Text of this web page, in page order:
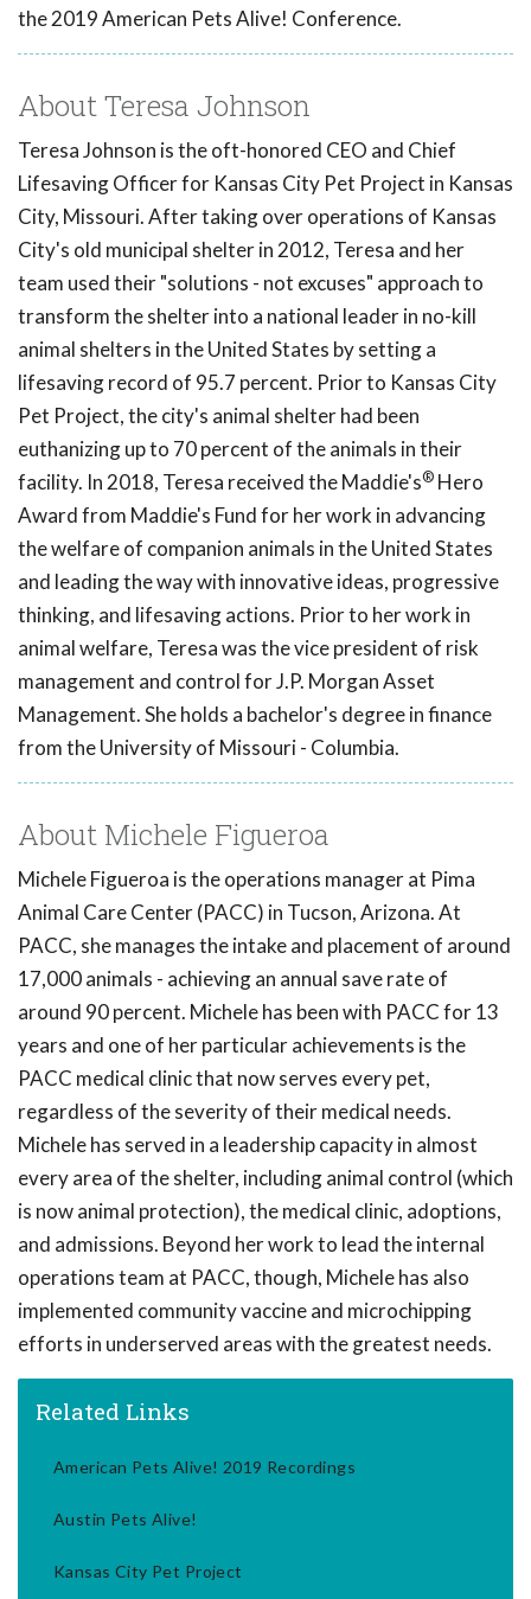
the 2019 American Pets Alive! Conference.
About Teresa Johnson
Teresa Johnson is the oft-honored CEO and Chief
Lifesaving Officer for Kansas City Pet Project in Kansas
City, Missouri. After taking over operations of Kansas
City's old municipal shelter in 2012, Teresa and her
team used their "solutions - not excuses" approach to
transform the shelter into a national leader in no-kill
animal shelters in the United States by setting a
lifesaving record of 95.7 percent. Prior to Kansas City
Pet Project, the city's animal shelter had been
euthanizing up to 70 percent of the animals in their
facility. In 2018, Teresa received the Maddie's® Hero
Award from Maddie's Fund for her work in advancing
the welfare of companion animals in the United States
and leading the way with innovative ideas, progressive
thinking, and lifesaving actions. Prior to her work in
animal welfare, Teresa was the vice president of risk
management and control for J.P. Morgan Asset
Management. She holds a bachelor's degree in finance
from the University of Missouri - Columbia.
About Michele Figueroa
Michele Figueroa is the operations manager at Pima
Animal Care Center (PACC) in Tucson, Arizona. At
PACC, she manages the intake and placement of around
17,000 animals - achieving an annual save rate of
around 90 percent. Michele has been with PACC for 13
years and one of her particular achievements is the
PACC medical clinic that now serves every pet,
regardless of the severity of their medical needs.
Michele has served in a leadership capacity in almost
every area of the shelter, including animal control (which
is now animal protection), the medical clinic, adoptions,
and admissions. Beyond her work to lead the internal
operations team at PACC, though, Michele has also
implemented community vaccine and microchipping
efforts in underserved areas with the greatest needs.
Related Links
American Pets Alive! 2019 Recordings
Austin Pets Alive!
Kansas City Pet Project